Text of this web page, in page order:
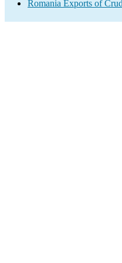
Romania Exports of